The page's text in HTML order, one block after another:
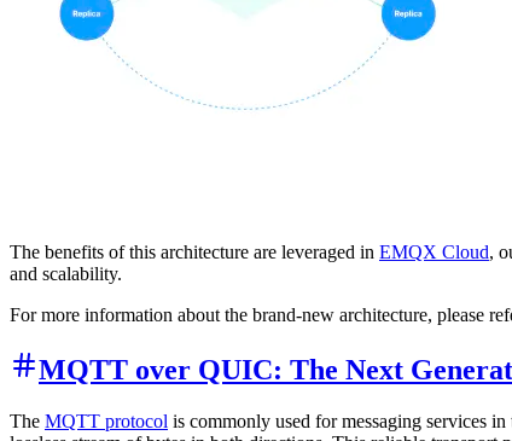
The benefits of this architecture are leveraged in EMQX Cloud,
and scalability.
For more information about the brand-new architecture, please
MQTT over QUIC: The Next
The MQTT protocol is commonly used for messaging services